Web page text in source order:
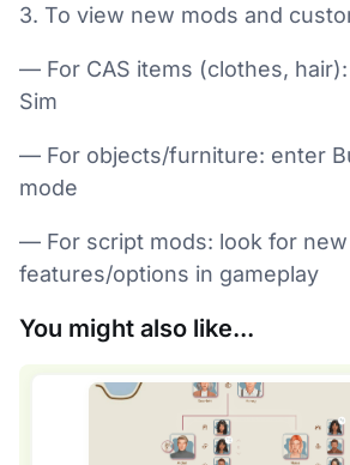
3. To view new mods and
— For CAS items (clothes,
Sim
— For objects/furniture: enter
mode
— For script mods: look for new
features/options in gameplay
You might also like...